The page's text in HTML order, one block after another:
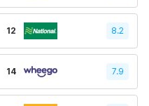
12 8.2
14 7.9